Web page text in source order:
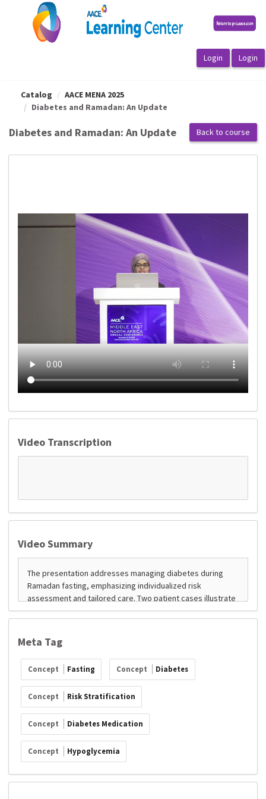
OasisLMS
Catalog
AACE MENA 2025
Diabetes and Ramadan: An Update
Diabetes and Ramadan: An Update Back to course
Video Transcription
Video Summary
Meta Tag
Concept Fasting Concept Diabetes
Concept Risk Stratification
Concept Diabetes Medication
Concept Hypoglycemia